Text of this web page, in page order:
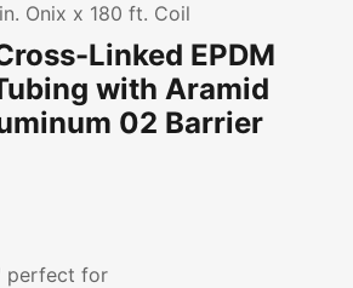
Onix x 180 ft. Coil
Linked EPDM
with Aramid
02 Barrier
perfect for